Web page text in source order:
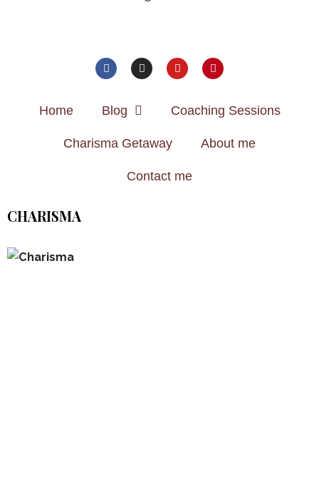
Home Blog Coaching Sessions
Charisma Getaway About me
Contact me
CHARISMA